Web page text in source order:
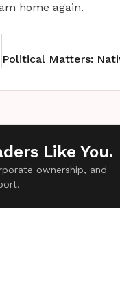
home again.
Like You.
ownership, and